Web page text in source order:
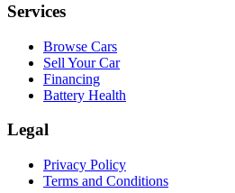
Services
Browse Cars
Sell Your Car
Financing
Battery Health
Legal
Privacy Policy
Terms and Conditions